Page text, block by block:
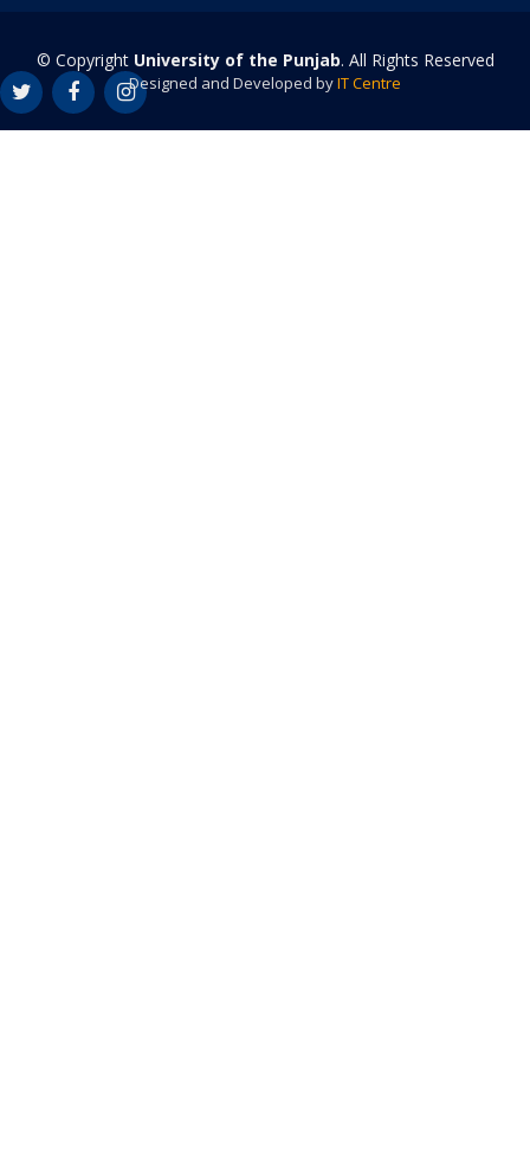
© Copyright University of the Punjab. All Rights Reserved
Designed and Developed byIT Centre